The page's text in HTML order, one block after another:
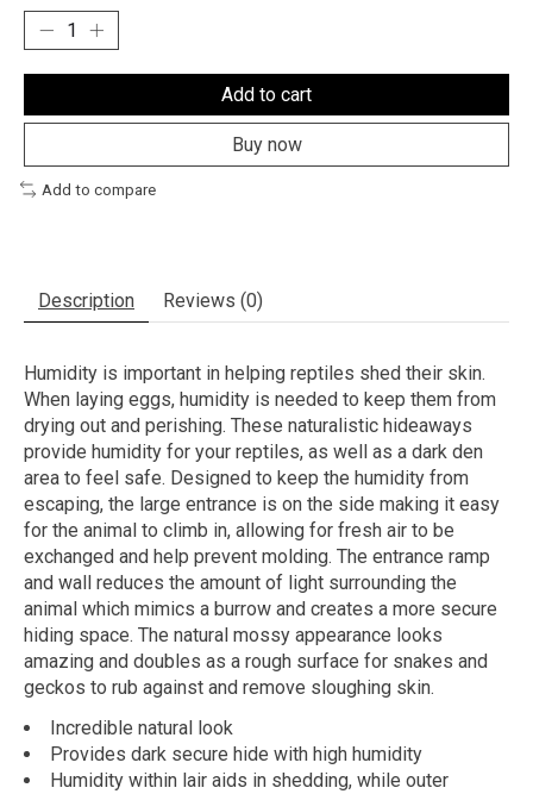
Add to cart
Buy now
Add to compare
Description Reviews (0)
Humidity is important in helping reptiles shed their skin.
When laying eggs, humidity is needed to keep them from
drying out and perishing. These naturalistic hideaways
provide humidity for your reptiles, as well as a dark den
area to feel safe. Designed to keep the humidity from
escaping, the large entrance is on the side making it easy
for the animal to climb in, allowing for fresh air to be
exchanged and help prevent molding. The entrance ramp
and wall reduces the amount of light surrounding the
animal which mimics a burrow and creates a more secure
hiding space. The natural mossy appearance looks
amazing and doubles as a rough surface for snakes and
geckos to rub against and remove sloughing skin.
Incredible natural look
Provides dark secure hide with high humidity
Humidity within lair aids in shedding, while outer